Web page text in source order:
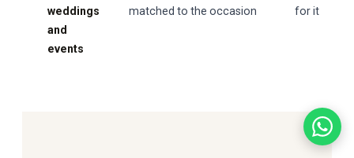
weddings
and
events
matched to the occasion
for it